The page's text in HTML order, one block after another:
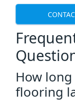
How
flooring